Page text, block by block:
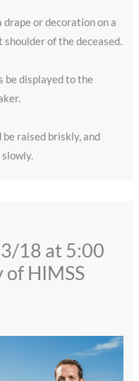
drape or decoration on a
of the deceased.
be displayed to the
raised briskly, and
18 at 5:00
of HIMSS